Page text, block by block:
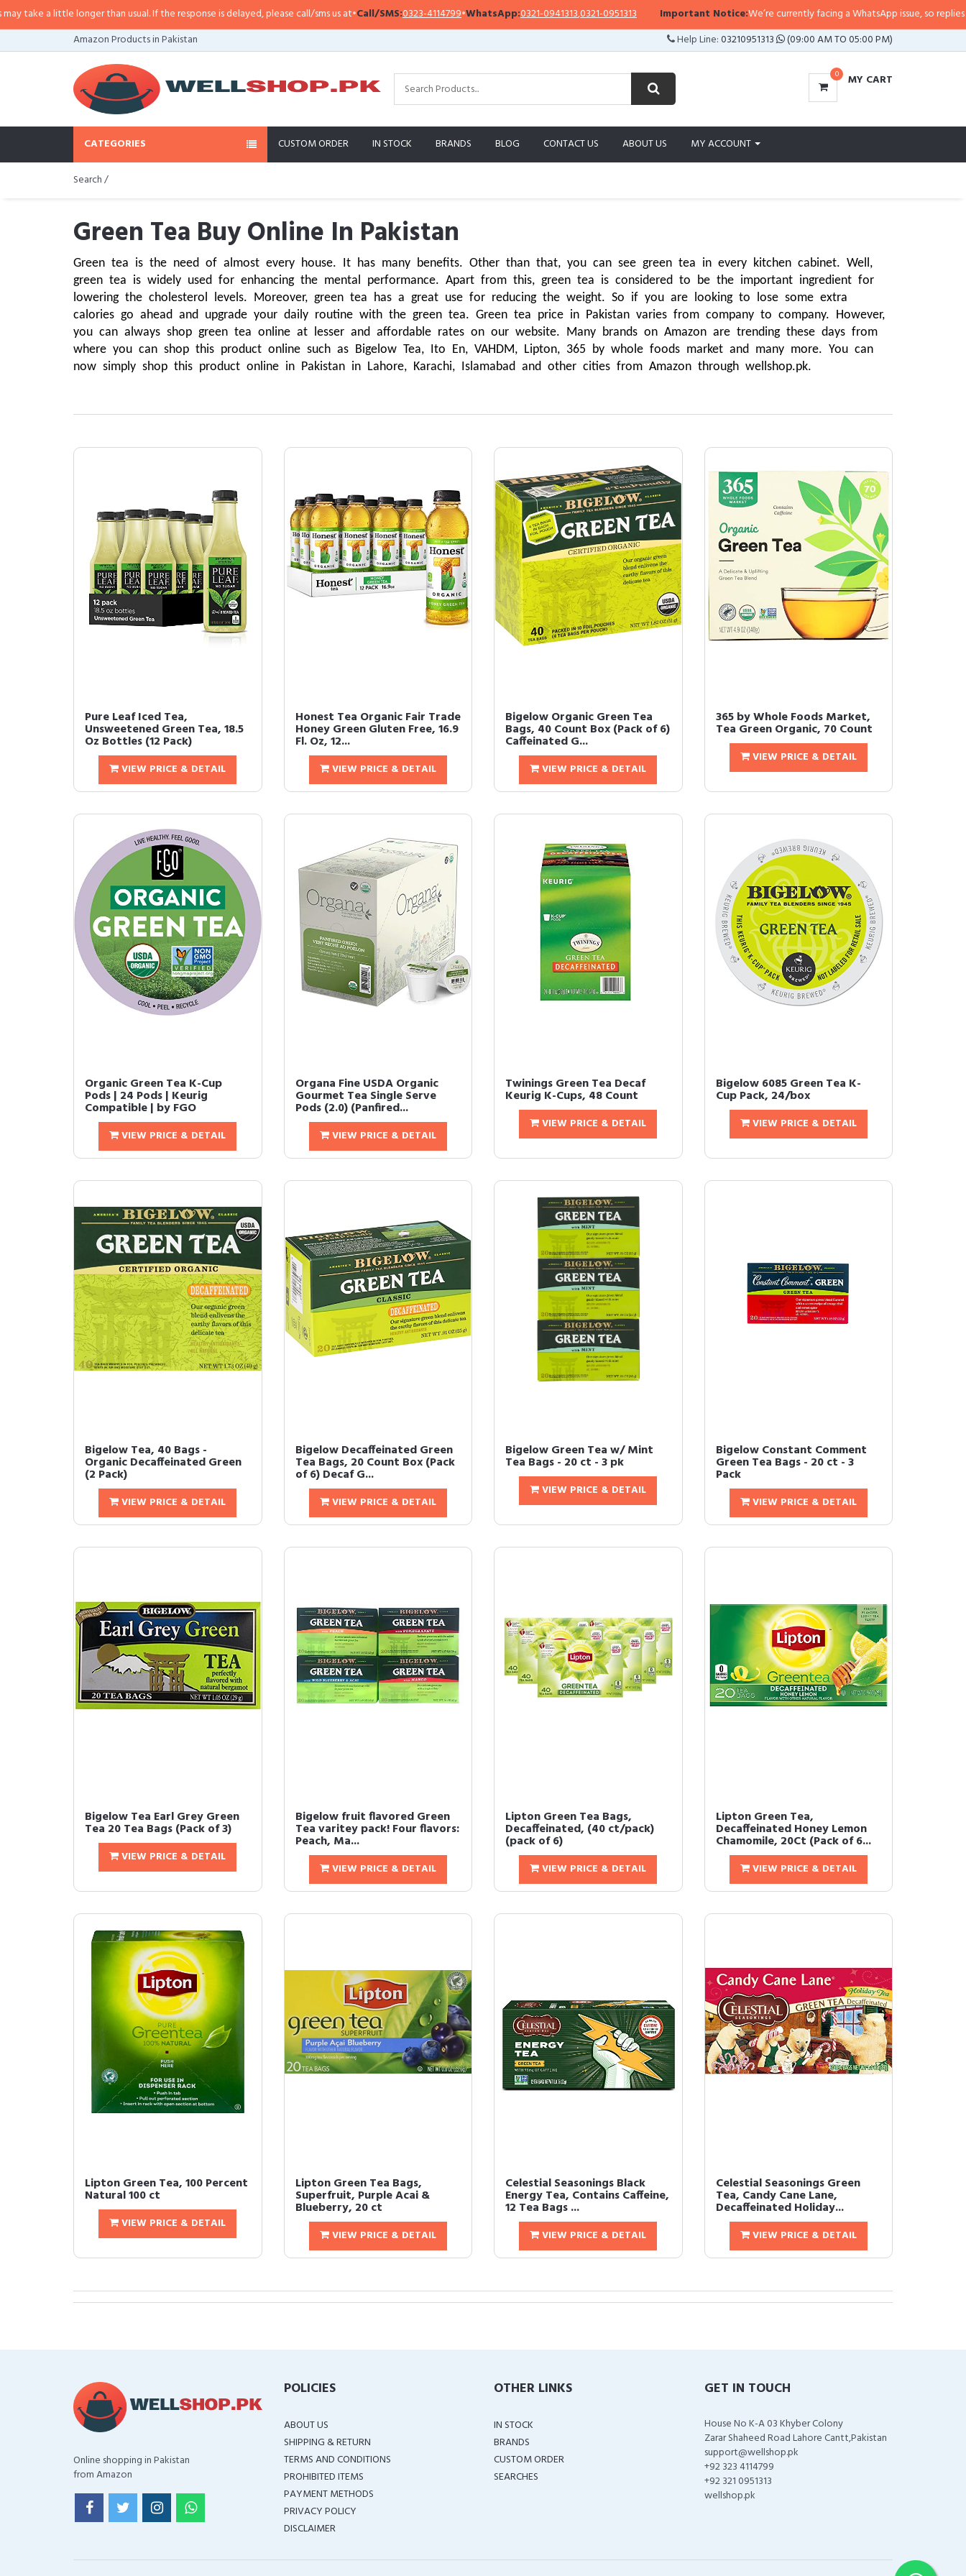
longer than usual. If the response is delayed, please call/sms us at •Call/SMS:0323-4114799•WhatsApp:0321-0941313,0321-0951313 Important Notice:We’re currently facing a WhatsApp issue, so replies may take
Amazon Products in Pakistan
Help Line:03210951313 (09:00 AM TO 05:00 PM)
0 MY CART
CATEGORIES CUSTOM ORDER IN STOCK BRANDS BLOG CONTACT US ABOUT US MY ACCOUNT
Search /
Green Tea Buy Online In Pakistan
Green tea is the need of almost every house. It has many benefits. Other than that, you can see green tea in every kitchen cabinet. Well,
green tea is widely used for enhancing the mental performance. Apart from this, green tea is considered to be the important ingredient for
lowering the cholesterol levels. Moreover, green tea has a great use for reducing the weight. So if you are looking to lose some extra
calories go ahead and upgrade your daily routine with the green tea. Green tea price in Pakistan varies from company to company. However,
you can always shop green tea online at lesser and affordable rates on our website. Many brands on Amazon are trending these days from
where you can shop this product online such as Bigelow Tea, Ito En, VAHDM, Lipton, 365 by whole foods market and many more. You can
now simply shop this product online in Pakistan in Lahore, Karachi, Islamabad and other cities from Amazon through wellshop.pk.
Pure Leaf Iced Tea,
Unsweetened Green Tea, 18.5
Oz Bottles (12 Pack)
VIEW PRICE & DETAIL
Honest Tea Organic Fair Trade
Honey Green Gluten Free, 16.9
Fl. Oz, 12...
VIEW PRICE & DETAIL
Bigelow Organic Green Tea
Bags, 40 Count Box (Pack of 6)
Caffeinated G...
VIEW PRICE & DETAIL
365 by Whole Foods Market,
Tea Green Organic, 70 Count
VIEW PRICE & DETAIL
Organic Green Tea K-Cup
Pods | 24 Pods | Keurig
Compatible | by FGO
VIEW PRICE & DETAIL
Organa Fine USDA Organic
Gourmet Tea Single Serve
Pods (2.0) (Panfired...
VIEW PRICE & DETAIL
Twinings Green Tea Decaf
Keurig K-Cups, 48 Count
VIEW PRICE & DETAIL
Bigelow 6085 Green Tea K-
Cup Pack, 24/box
VIEW PRICE & DETAIL
Bigelow Tea, 40 Bags -
Organic Decaffeinated Green
(2 Pack)
VIEW PRICE & DETAIL
Bigelow Decaffeinated Green
Tea Bags, 20 Count Box (Pack
of 6) Decaf G...
VIEW PRICE & DETAIL
Bigelow Green Tea w/ Mint
Tea Bags - 20 ct - 3 pk
VIEW PRICE & DETAIL
Bigelow Constant Comment
Green Tea Bags - 20 ct - 3
Pack
VIEW PRICE & DETAIL
Bigelow Tea Earl Grey Green
Tea 20 Tea Bags (Pack of 3)
VIEW PRICE & DETAIL
Bigelow fruit flavored Green
Tea varitey pack! Four flavors:
Peach, Ma...
VIEW PRICE & DETAIL
Lipton Green Tea Bags,
Decaffeinated, (40 ct/pack)
(pack of 6)
VIEW PRICE & DETAIL
Lipton Green Tea,
Decaffeinated Honey Lemon
Chamomile, 20Ct (Pack of 6...
VIEW PRICE & DETAIL
Lipton Green Tea, 100 Percent
Natural 100 ct
VIEW PRICE & DETAIL
Lipton Green Tea Bags,
Superfruit, Purple Acai &
Blueberry, 20 ct
VIEW PRICE & DETAIL
Celestial Seasonings Black
Energy Tea, Contains Caffeine,
12 Tea Bags ...
VIEW PRICE & DETAIL
Celestial Seasonings Green
Tea, Candy Cane Lane,
Decaffeinated Holiday...
VIEW PRICE & DETAIL
Online shopping in Pakistan
from Amazon
POLICIES
ABOUT US
SHIPPING & RETURN
TERMS AND CONDITIONS
PROHIBITED ITEMS
PAYMENT METHODS
PRIVACY POLICY
DISCLAIMER
OTHER LINKS
IN STOCK
BRANDS
CUSTOM ORDER
SEARCHES
GET IN TOUCH
House No K-A 03 Khyber Colony
Zarar Shaheed Road Lahore Cantt,Pakistan
support@wellshop.pk
+92 323 4114799
+92 321 0951313
wellshop.pk